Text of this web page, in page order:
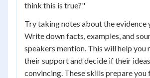
think this is true?"
Try taking notes about the evidence
Write down facts, examples, and
speakers mention. This will help you
their support and decide if their
convincing. These skills prepare you